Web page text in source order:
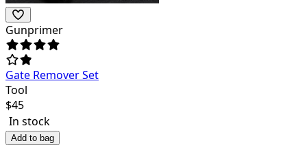
Gunprimer
Gate Remover Set
Tool
$45
In stock
Add to bag